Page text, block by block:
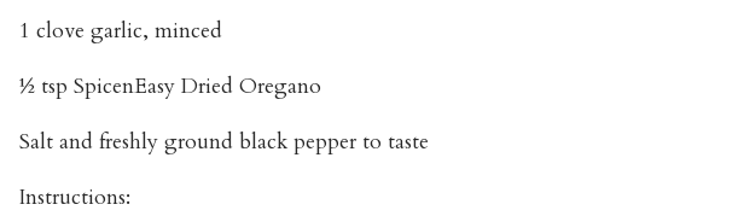
1 clove garlic, minced
½ tsp SpicenEasy Dried Oregano
Salt and freshly ground black pepper to taste
Instructions: